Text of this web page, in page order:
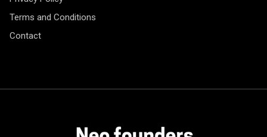
Terms and Conditions
Contact